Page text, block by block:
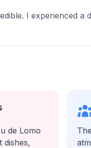
I experienced a
de Lomo
dishes,